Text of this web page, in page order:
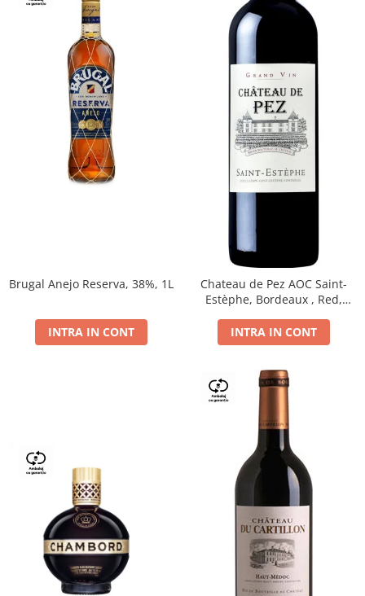
Brugal Anejo Reserva, 38%, 1L
INTRA IN CONT
Chateau de Pez AOC Saint-
Estèphe, Bordeaux , Red,
INTRA IN CONT